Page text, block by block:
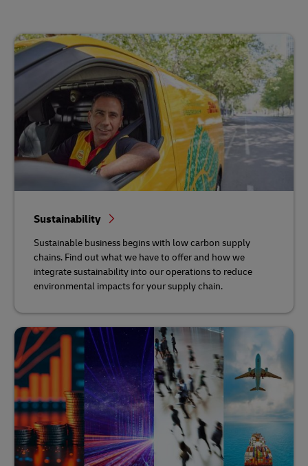
Sustainability
Sustainable business begins with low carbon supply
chains. Find out what we have to offer and how we
integrate sustainability into our operations to reduce
environmental impacts for your supply chain.